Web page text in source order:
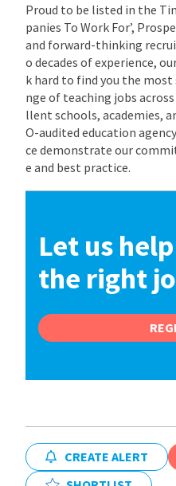
Proud to be listed in the
panies To Work For’,
and forward-thinking
o decades of experience,
k hard to find you the
nge of teaching jobs
llent schools, academies,
O-audited education
ce demonstrate our
e and best practice.
Let us
the right
CREATE ALERT